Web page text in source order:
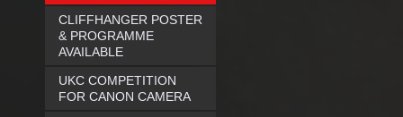
CLIFFHANGER POSTER
& PROGRAMME
AVAILABLE
UKC COMPETITION
FOR CANON CAMERA